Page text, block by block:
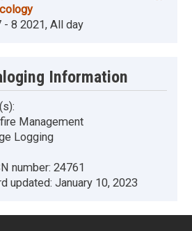
- 8 2021, All day
Information
Management
Logging
number:24761
updated:January 10, 2023